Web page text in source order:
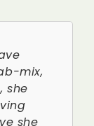
mix,
she
she